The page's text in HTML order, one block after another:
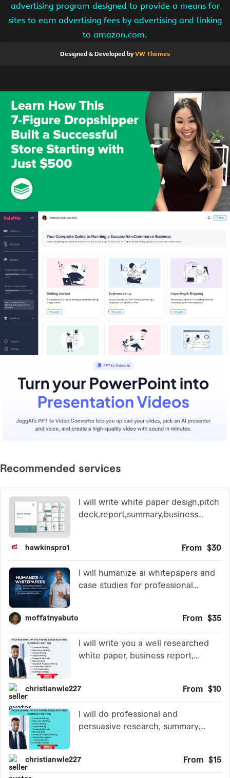
advertising program designed to provide a means for
sites to earn advertising fees by advertising and linking
to amazon.com.
Designed & Developed byVW Themes